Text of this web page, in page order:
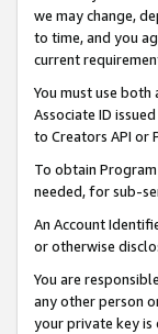
we may change,
to time, and you
current
You must use
Associate ID
to Creators API or
To obtain
needed, for sub-
An Account
or otherwise
You are
any other person
your private key is